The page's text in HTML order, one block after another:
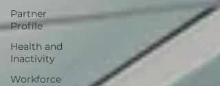
Partner
Profile
Health and
Inactivity
Workforce